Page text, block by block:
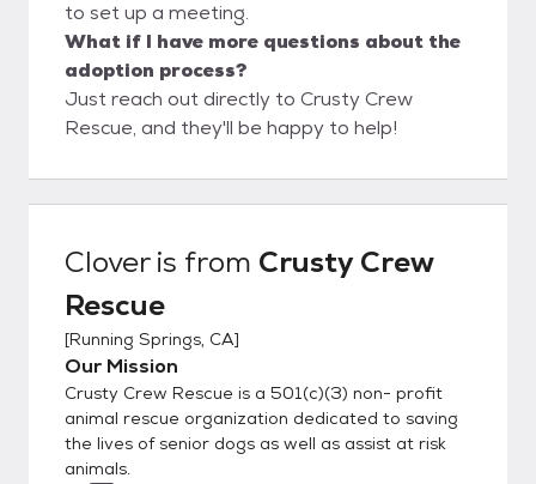
to set up a meeting.
What if I have more questions about the
adoption process?
Just reach out directly to Crusty Crew
Rescue, and they'll be happy to help!
Cloveris from Crusty Crew
Rescue
[Running Springs, CA]
Our Mission
Crusty Crew Rescue is a 501(c)(3) non- profit
animal rescue organization dedicated to saving
the lives of senior dogs as well as assist at risk
animals.